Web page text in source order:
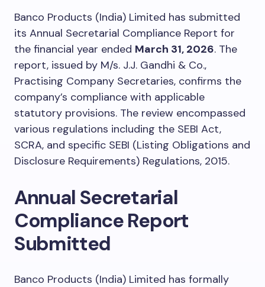
Banco Products (India) Limited has submitted
its Annual Secretarial Compliance Report for
the financial year ended March 31, 2026. The
report, issued by M/s. J.J. Gandhi & Co.,
Practising Company Secretaries, confirms the
company’s compliance with applicable
statutory provisions. The review encompassed
various regulations including the SEBI Act,
SCRA, and specific SEBI (Listing Obligations and
Disclosure Requirements) Regulations, 2015.
Annual Secretarial
Compliance Report
Submitted
Banco Products (India) Limited has formally